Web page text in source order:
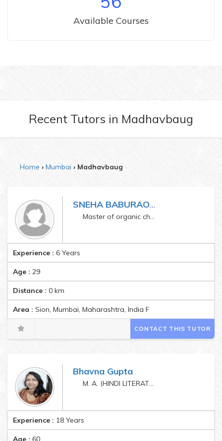
Available Courses
Recent Tutors in Madhavbaug
Home Mumbai Madhavbaug
SNEHA BABURAO GALGUDE
Master of organic chemistry
Experience : 6 Years
Age : 29
Distance : 0 km
Area : Sion, Mumbai, Maharashtra, India Pincode:400022
CONTACT THIS TUTOR
Bhavna Gupta
M. A. (HINDI LITERATURE)
Experience : 18 Years
Age : 60